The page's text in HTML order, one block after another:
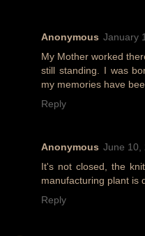
Anonymous January
My Mother worked
still standing. I was
my memories have
Reply
Anonymous June 10,
It's not closed, the
manufacturing plant is
Reply